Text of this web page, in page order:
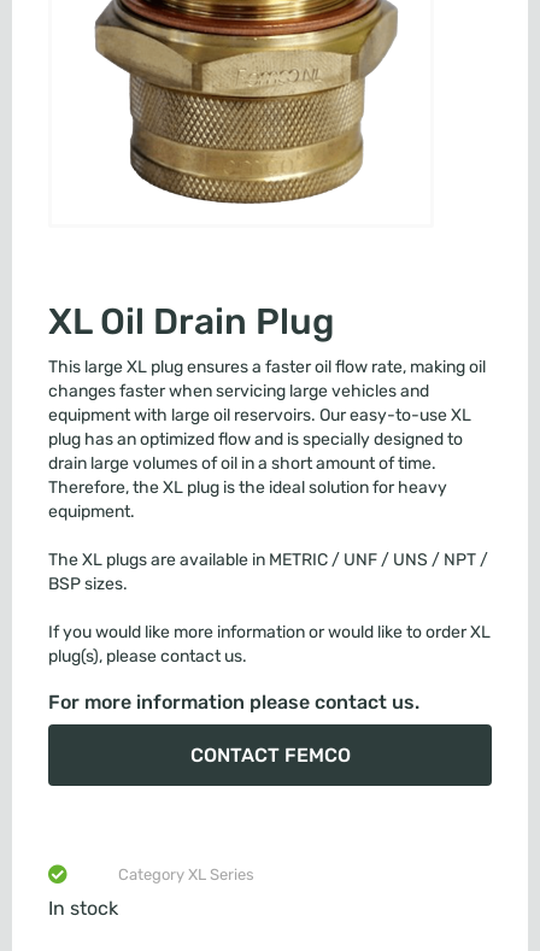
XL Oil Drain Plug
This large XL plug ensures a faster oil flow rate, making oil
changes faster when servicing large vehicles and
equipment with large oil reservoirs. Our easy-to-use XL
plug has an optimized flow and is specially designed to
drain large volumes of oil in a short amount of time.
Therefore, the XL plug is the ideal solution for heavy
equipment.
The XL plugs are available in METRIC / UNF / UNS / NPT /
BSP sizes.
If you would like more information or would like to order XL
plug(s), please contact us.
For more information please contact us.
CONTACT FEMCO
In stock
Category XL Series